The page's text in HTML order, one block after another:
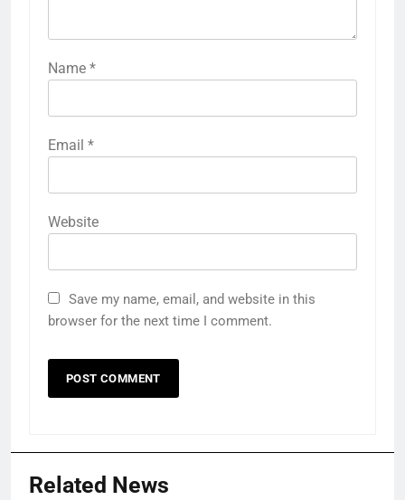
Name *
Email *
Website
Save my name, email, and website in this
browser for the next time I comment.
Related News